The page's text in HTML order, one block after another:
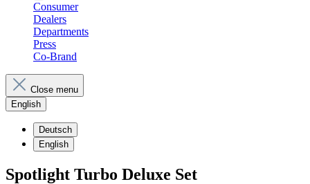
Consumer
Dealers
Departments
Press
Co-Brand
Close menu
English
Deutsch
English
Spotlight Turbo Deluxe Set